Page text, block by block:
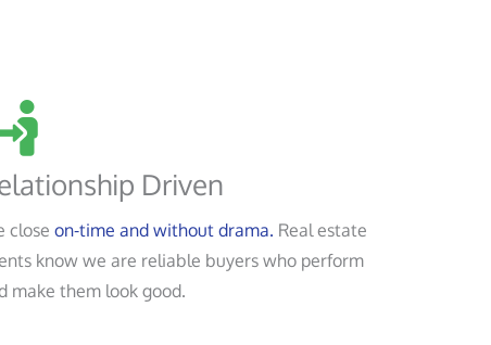
Driven
close on-time and without drama. Real estate
know we are reliable buyers who perform
make them look good.